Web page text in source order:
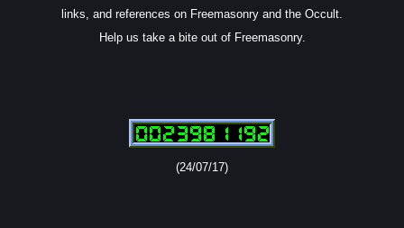
links, and references on Freemasonry and the Occult.
Help us take a bite out of Freemasonry.
(24/07/17)